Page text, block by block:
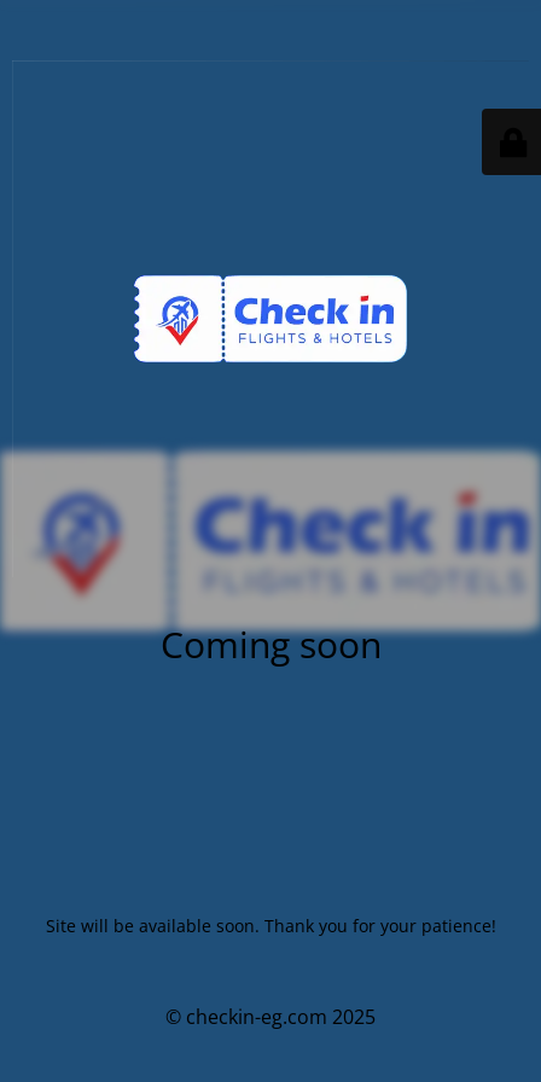
Coming soon
Site will be available soon. Thank you for your patience!
© checkin-eg.com 2025